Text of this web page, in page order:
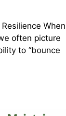
When
often picture
to “bounce